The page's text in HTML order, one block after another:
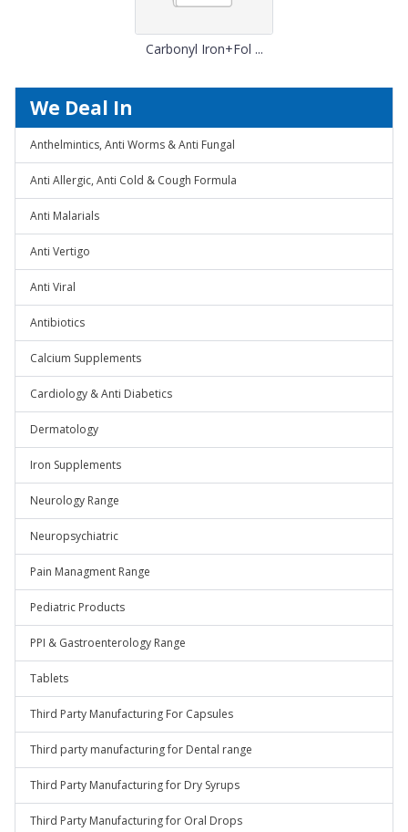
Carbonyl Iron+Fol ...
We Deal In
Anthelmintics, Anti Worms & Anti Fungal
Anti Allergic, Anti Cold & Cough Formula
Anti Malarials
Anti Vertigo
Anti Viral
Antibiotics
Calcium Supplements
Cardiology & Anti Diabetics
Dermatology
Iron Supplements
Neurology Range
Neuropsychiatric
Pain Managment Range
Pediatric Products
PPI & Gastroenterology Range
Tablets
Third Party Manufacturing For Capsules
Third party manufacturing for Dental range
Third Party Manufacturing for Dry Syrups
Third Party Manufacturing for Oral Drops